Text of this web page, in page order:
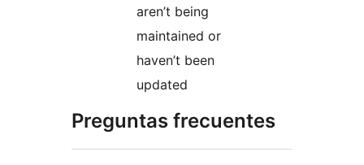
aren’t being
maintained or
haven’t been
updated
Preguntas frecuentes